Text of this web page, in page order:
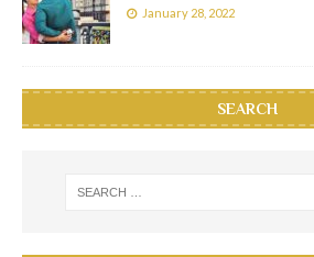
January 28, 2022
SEARCH